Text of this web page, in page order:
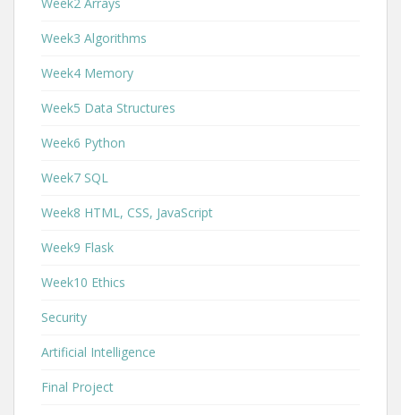
Week3 Algorithms
Week4 Memory
Week5 Data Structures
Week6 Python
Week7 SQL
Week8 HTML, CSS, JavaScript
Week9 Flask
Week10 Ethics
Security
Artificial Intelligence
Final Project